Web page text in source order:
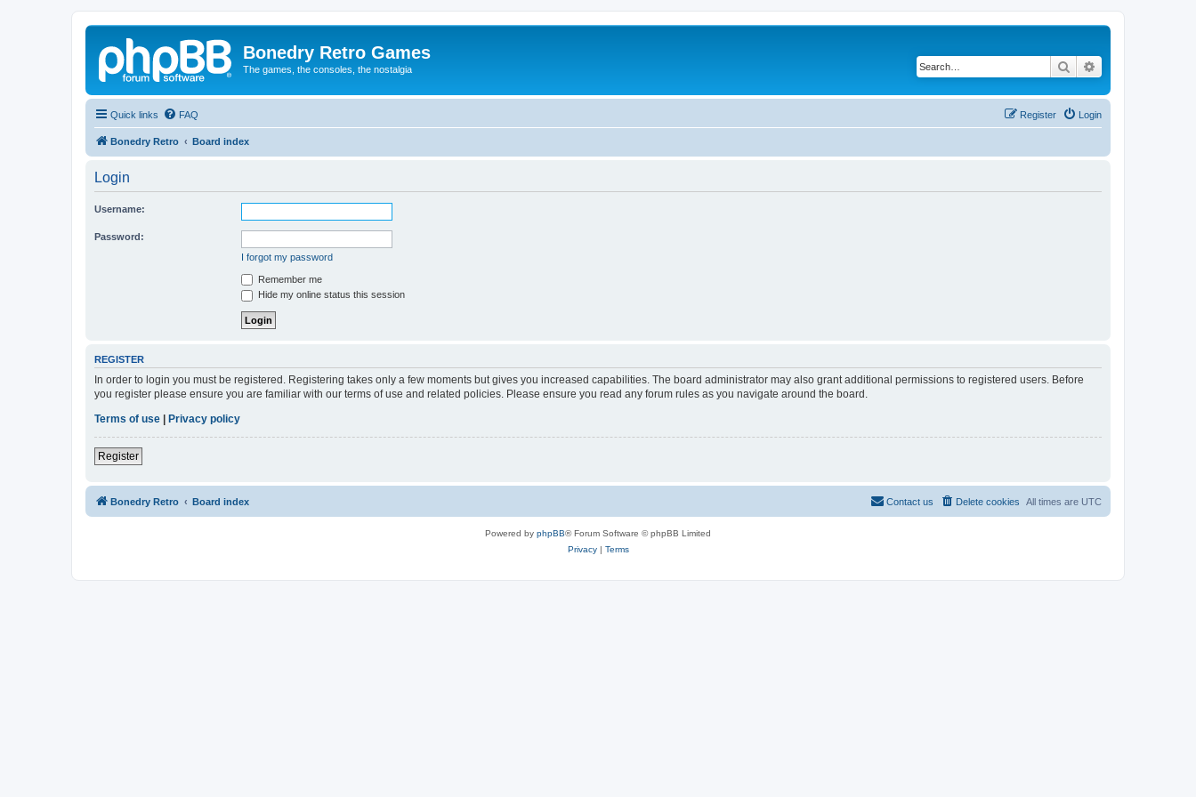
Bonedry Retro Games
The games, the consoles, the nostalgia Search
Quick links FAQ Login
Register
Bonedry Retro Board index
Login
Username:
Password:
I forgot my password
Remember me
Hide my online status this session
REGISTER
In order to login you must be registered. Registering takes only a few moments but gives you increased capabilities. The board administrator may also grant additional permissions to registered users. Before
you register please ensure you are familiar with our terms of use and related policies. Please ensure you read any forum rules as you navigate around the board.
Terms of use
Privacy policy
Register
Bonedry Retro Board index All times are UTC
Delete cookies
Contact us
Powered by phpBB® Forum Software © phpBB Limited
Privacy| Terms